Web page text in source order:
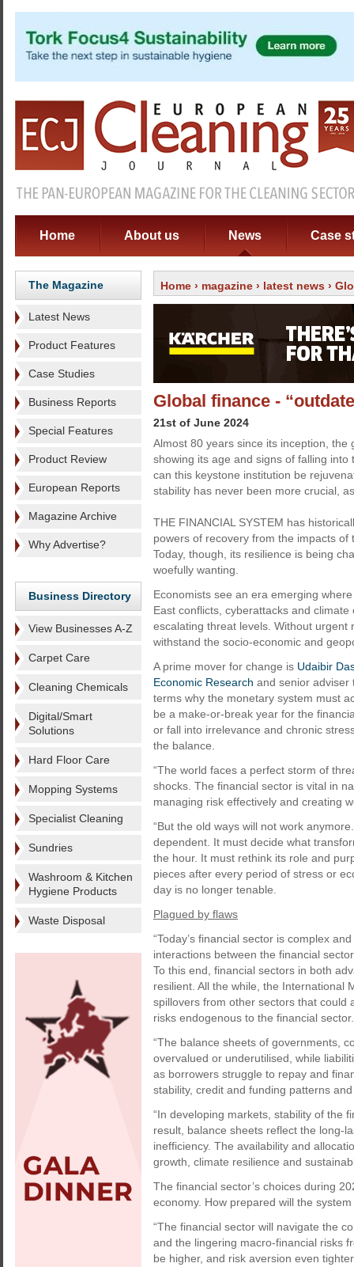
Home About us News Case
The Magazine
Latest News
Product Features
Case Studies
Business Reports
Special Features
Product Review
European Reports
Magazine Archive
Why Advertise?
Business Directory
View Businesses A-Z
Carpet Care
Cleaning Chemicals
Digital/Smart
Solutions
Hard Floor Care
Mopping Systems
Specialist Cleaning
Sundries
Washroom & Kitchen
Hygiene Products
Waste Disposal
Home › magazine › latest news ›
Global finance -
21st of June 2024
Almost 80 years since its inception, the
showing its age and signs of falling into
can this keystone institution be
stability has never been more crucial,
THE FINANCIAL SYSTEM has
powers of recovery from the impacts of
Today, though, its resilience is being
woefully wanting.
Economists see an era emerging
East conflicts, cyberattacks and climate
escalating threat levels. Without
withstand the socio-economic and
A prime mover for change is Udaibir
Economic Research and senior
terms why the monetary system must
be a make-or-break year for the
or fall into irrelevance and chronic
the balance.
“The world faces a perfect storm of
shocks. The financial sector is vital in
managing risk effectively and creating
“But the old ways will not work
dependent. It must decide what
the hour. It must rethink its role and
pieces after every period of stress or
day is no longer tenable.
Plagued by flaws
“Today’s financial sector is complex
interactions between the financial
To this end, financial sectors in both
resilient. All the while, the International
spillovers from other sectors that could
risks endogenous to the financial sector.
“The balance sheets of governments,
overvalued or underutilised, while
as borrowers struggle to repay and
stability, credit and funding patterns
“In developing markets, stability of the
result, balance sheets reflect the long-
inefficiency. The availability and
growth, climate resilience and
The financial sector’s choices during
economy. How prepared will the
“The financial sector will navigate the
and the lingering macro-financial risks
be higher, and risk aversion even